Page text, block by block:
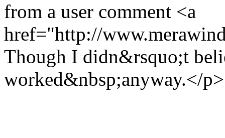
from a user comment <a
href="http://
Though I didn&rsquo;t
worked&nbsp;anyway.</p>